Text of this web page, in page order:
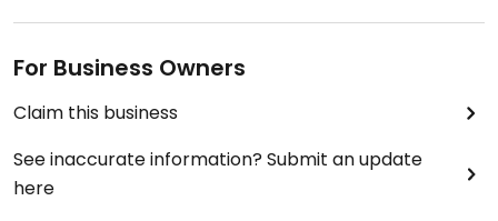
vegan. My vegetarian friend had a slice and said it
Along the left side of the store, there are satays
and burritos which may be vegan. Nearby there is
a large selection of vegan donuts and pastries--
more than I've ever seen in a store which was not
For Business Owners
Claim this business
See inaccurate information? Submit an update
here